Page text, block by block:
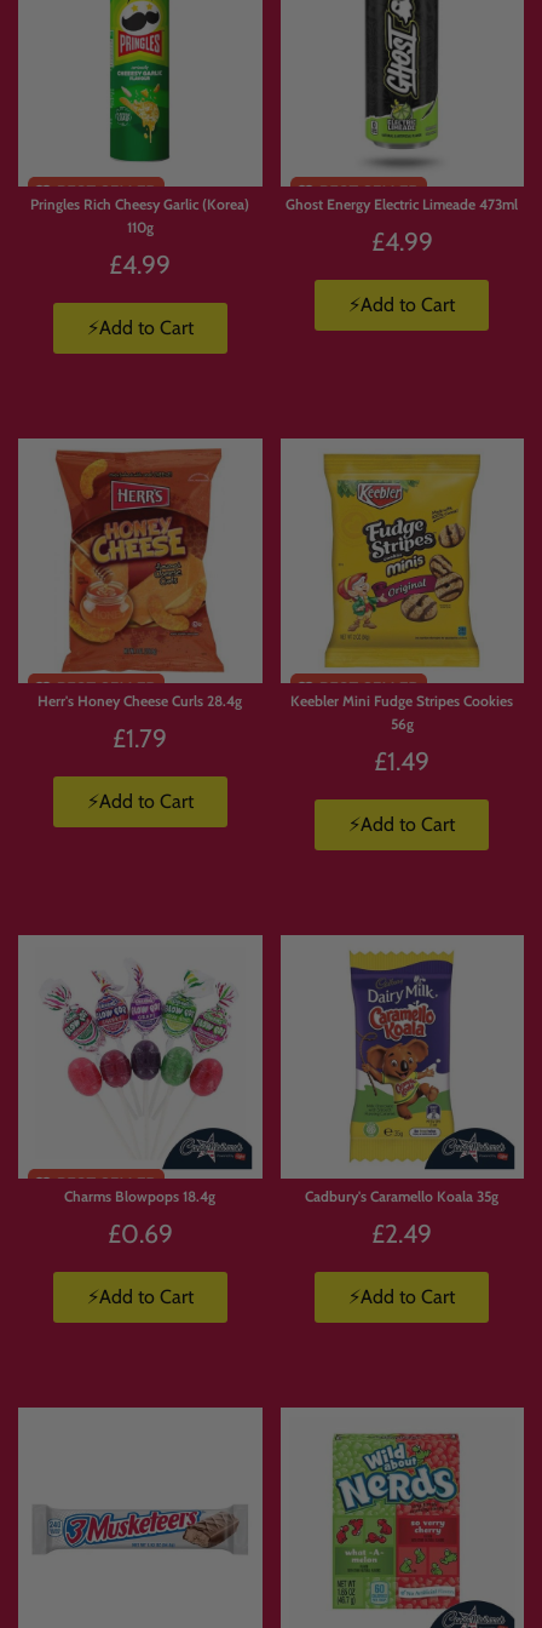
Pringles Rich Cheesy Garlic (Korea)
110g
£4.99
⚡Add to Cart
Ghost Energy Electric Limeade 473ml
£4.99
⚡Add to Cart
Limited
Stock
Herr's Honey Cheese Curls 28.4g
£1.79
⚡Add to Cart
Limited
Stock
Keebler Mini Fudge Stripes Cookies
56g
£1.49
⚡Add to Cart
Stock
Charms Blowpops 18.4g
£0.69
⚡Add to Cart
Cadbury's Caramello Koala 35g
£2.49
⚡Add to Cart